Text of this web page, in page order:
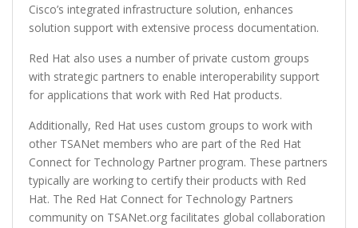
Cisco’s integrated infrastructure solution, enhances
solution support with extensive process documentation.
Red Hat also uses a number of private custom groups
with strategic partners to enable interoperability support
for applications that work with Red Hat products.
Additionally, Red Hat uses custom groups to work with
other TSANet members who are part of the Red Hat
Connect for Technology Partner program. These partners
typically are working to certify their products with Red
Hat. The Red Hat Connect for Technology Partners
community on TSANet.org facilitates global collaboration